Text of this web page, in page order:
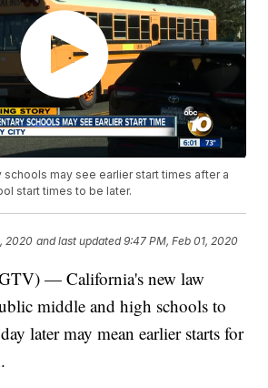
schools may see earlier start times after a
start times to be later.
2020 and last updated 9:47 PM, Feb 01, 2020
— California's new law
middle and high schools to
later may mean earlier starts for